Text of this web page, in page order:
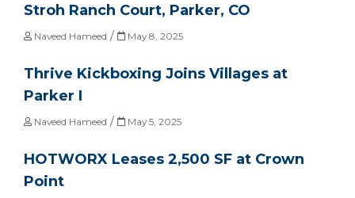
Stroh Ranch Court, Parker, CO
Naveed Hameed / May 8, 2025
Thrive Kickboxing Joins Villages at
Parker I
Naveed Hameed / May 5, 2025
HOTWORX Leases 2,500 SF at Crown
Point